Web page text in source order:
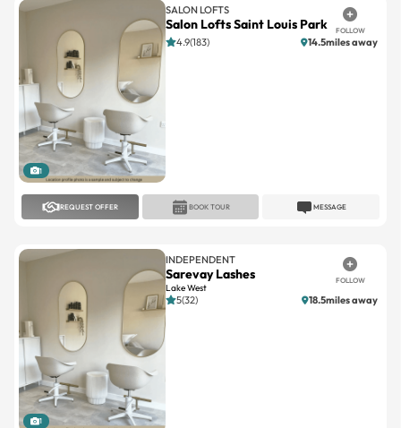
1
SALON LOFTS
Salon Lofts Saint Louis Park FOLLOW
4.9(183) 14.5miles away
REQUEST OFFER MESSAGE
BOOK TOUR
1
INDEPENDENT
Sarevay Lashes
Lake West
FOLLOW
5(32) 18.5miles away